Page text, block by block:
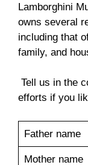
Lamborghini
owns several
including that
family, and
Tell us in the
efforts if you
Father name
Mother name